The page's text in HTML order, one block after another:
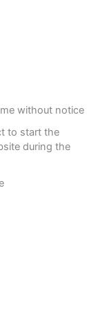
without notice
to start the
during the